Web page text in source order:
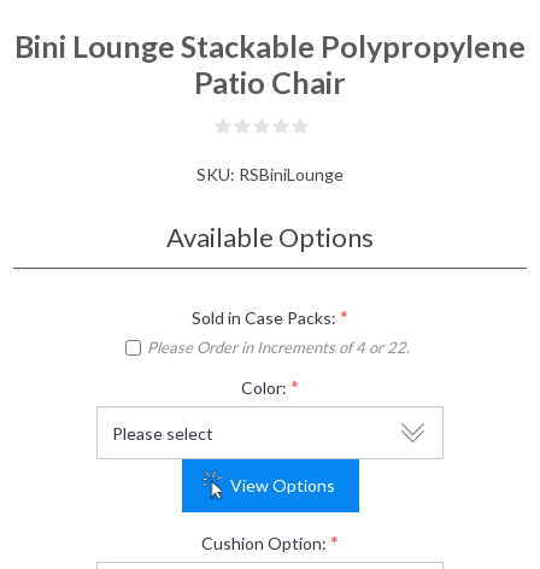
Bini Lounge Stackable Polypropylene
Patio Chair
SKU: RSBiniLounge
Available Options
Sold in Case Packs: *
Please Order in Increments of 4 or 22.
Color: *
View Options
Cushion Option: *